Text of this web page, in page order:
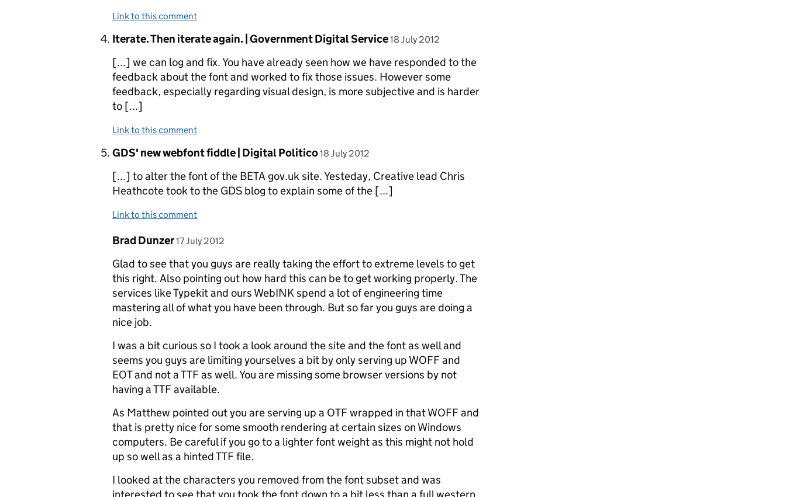
Link to this comment
Comment by
Iterate. Then iterate again. | Government Digital Service posted on
18 July 2012
[...] we can log and fix. You have already seen how we have responded to the
feedback about the font and worked to fix those issues. However some
feedback, especially regarding visual design, is more subjective and is harder
to [...]
Link to this comment
Comment by
GDS' new webfont fiddle | Digital Politico posted on
18 July 2012
[...] to alter the font of the BETA gov.uk site. Yesteday, Creative lead Chris
Heathcote took to the GDS blog to explain some of the [...]
Link to this comment
Comment by
Brad Dunzer posted on
17 July 2012
Glad to see that you guys are really taking the effort to extreme levels to get
this right. Also pointing out how hard this can be to get working properly. The
services like Typekit and ours WebINK spend a lot of engineering time
mastering all of what you have been through. But so far you guys are doing a
nice job.
I was a bit curious so I took a look around the site and the font as well and
seems you guys are limiting yourselves a bit by only serving up WOFF and
EOT and not a TTF as well. You are missing some browser versions by not
having a TTF available.
As Matthew pointed out you are serving up a OTF wrapped in that WOFF and
that is pretty nice for some smooth rendering at certain sizes on Windows
computers. Be careful if you go to a lighter font weight as this might not hold
up so well as a hinted TTF file.
I looked at the characters you removed from the font subset and was